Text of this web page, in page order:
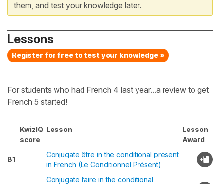
them, and test your knowledge later.
Lessons
Register for free to test your knowledge »
For students who had French 4 last year...a review to get
French 5 started!
KwizIQ
score
Lesson
Lesson
Award
B1
Conjugate être in the conditional present
in French (Le Conditionnel Présent)
Conjugate faire in the conditional